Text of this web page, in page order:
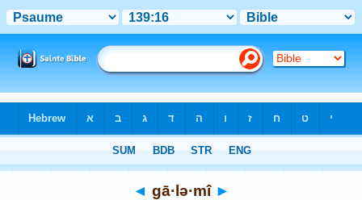
◄ gā·lə·mî ►